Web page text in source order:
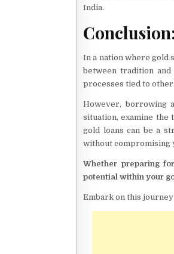
India.
In a nation where gold
between tradition
processes tied to other
However, borrowing
situation, examine the
gold loans can be a
without compromising
Whether preparing
potential within your
Embark on this